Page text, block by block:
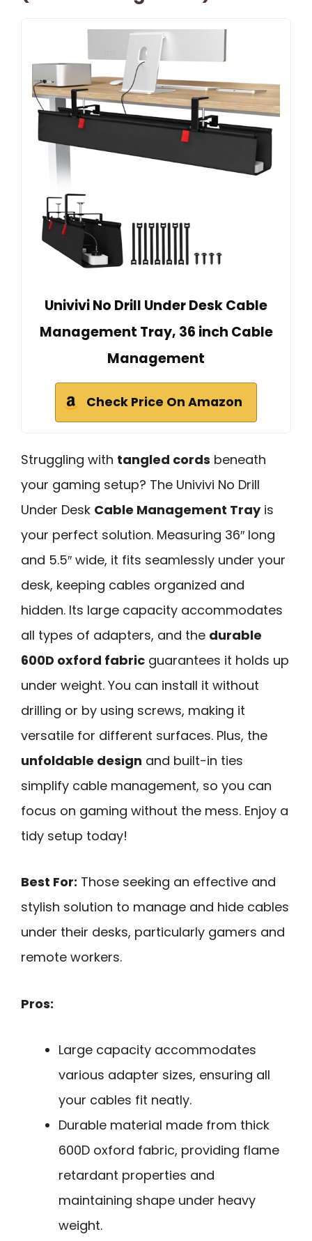
Univivi No Drill Under Desk Cable
Management Tray, 36 inch Cable
Management
Check Price On Amazon
Struggling with tangled cords beneath
your gaming setup? The Univivi No Drill
Under Desk Cable Management Trayis
your perfect solution. Measuring 36″ long
and 5.5″ wide, it fits seamlessly under your
desk, keeping cables organized and
hidden. Its large capacity accommodates
all types of adapters, and the durable
600D oxford fabric guarantees it holds up
under weight. You can install it without
drilling or by using screws, making it
versatile for different surfaces. Plus, the
unfoldable design and built-in ties
simplify cable management, so you can
focus on gaming without the mess. Enjoy a
tidy setup today!
Best For: Those seeking an effective and
stylish solution to manage and hide cables
under their desks, particularly gamers and
remote workers.
Pros:
Large capacity accommodates
various adapter sizes, ensuring all
your cables fit neatly.
Durable material made from thick
600D oxford fabric, providing flame
retardant properties and
maintaining shape under heavy
weight.